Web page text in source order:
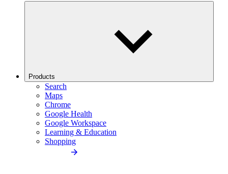
Products
Search
Maps
Chrome
Google Health
Google Workspace
Learning & Education
Shopping